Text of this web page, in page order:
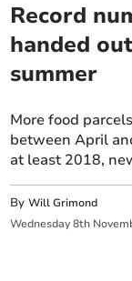
Record
handed
summer
More food
between April
at least 2018,
ByWill Grimond
Wednesday 8th